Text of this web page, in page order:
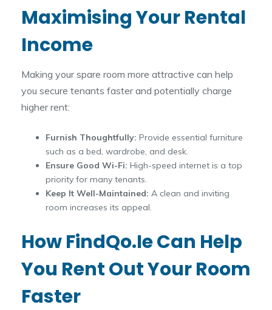
Maximising Your Rental
Income
Making your spare room more attractive can help
you secure tenants faster and potentially charge
higher rent:
Furnish Thoughtfully: Provide essential furniture
such as a bed, wardrobe, and desk.
Ensure Good Wi-Fi: High-speed internet is a top
priority for many tenants.
Keep It Well-Maintained: A clean and inviting
room increases its appeal.
How FindQo.ie Can Help
You Rent Out Your Room
Faster